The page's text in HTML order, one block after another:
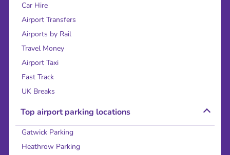
Car Hire
Airport Transfers
Airports by Rail
Travel Money
Airport Taxi
Fast Track
UK Breaks
Top airport parking locations
Gatwick Parking
Heathrow Parking